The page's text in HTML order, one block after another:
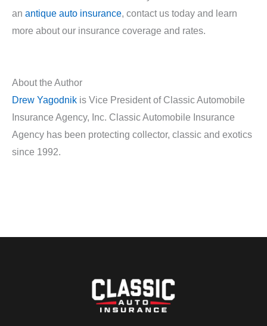
an antique auto insurance, contact us today and learn
more about our insurance coverage and rates.
About the Author
Drew Yagodnik is Vice President of Classic Automobile
Insurance Agency, Inc. Classic Automobile Insurance
Agency has been protecting collector, classic and exotics
since 1992.